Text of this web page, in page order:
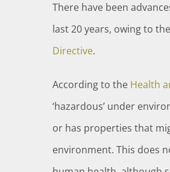
There have been
last 20 years, owing to the
Directive.
According to the Health
‘hazardous’ under
or has properties that
environment. This does